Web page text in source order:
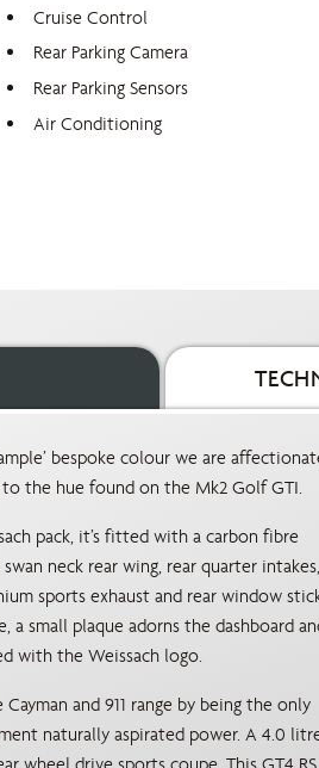
Cruise Control
Rear Parking Camera
Rear Parking Sensors
Air Conditioning
bespoke colour we are
the hue found on the Mk2 Golf GTI.
pack, it’s fitted with a carbon fibre
neck rear wing, rear quarter intakes,
sports exhaust and rear window
small plaque adorns the dashboard
with the Weissach logo.
and 911 range by being the only
naturally aspirated power. A 4.0